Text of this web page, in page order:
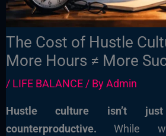
The Cost of Hustle
More Hours ≠ More
/ LIFE BALANCE/ ByAdmin
Hustle culture isn’t just
counterproductive. While